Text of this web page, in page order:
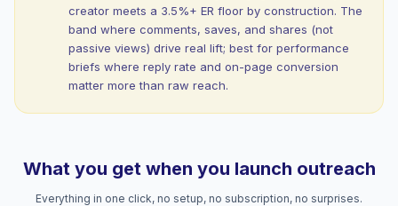
creator meets a 3.5%+ ER floor by construction. The
band where comments, saves, and shares (not
passive views) drive real lift; best for performance
briefs where reply rate and on-page conversion
matter more than raw reach.
What you get when you launch outreach
Everything in one click, no setup, no subscription, no surprises.